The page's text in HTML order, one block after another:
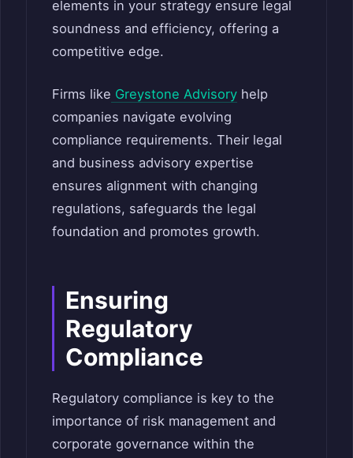
elements in your strategy ensure legal
soundness and efficiency, offering a
competitive edge.
Firms like Greystone Advisory help
companies navigate evolving
compliance requirements. Their legal
and business advisory expertise
ensures alignment with changing
regulations, safeguards the legal
foundation and promotes growth.
Ensuring
Regulatory
Compliance
Regulatory compliance is key to the
importance of risk management and
corporate governance within the